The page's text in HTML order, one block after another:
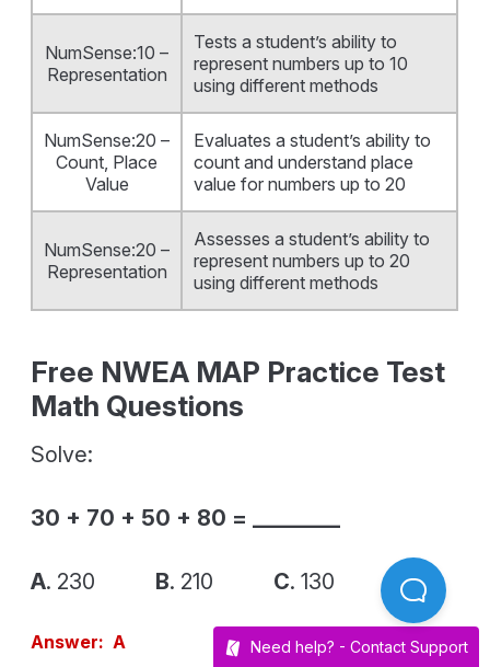
NumSense:10 –
Representation
Tests a student’s ability to
represent numbers up to 10
using different methods
NumSense:20 –
Count, Place
Value
Evaluates a student’s ability to
count and understand place
value for numbers up to 20
NumSense:20 –
Representation
Assesses a student’s ability to
represent numbers up to 20
using different methods
Free NWEA MAP Practice Test
Math Questions
Solve:
30 + 70 + 50 + 80 = ________
A. 230 B. 210 C. 130
Answer: A Need help? - Contact Support